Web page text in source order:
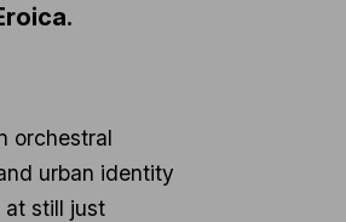
orchestral
urban identity
at still just